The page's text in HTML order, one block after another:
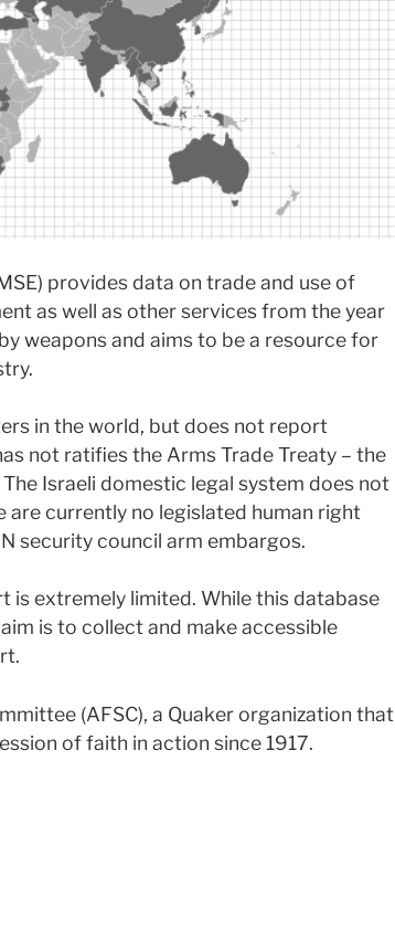
provides data on trade and use of
as well as other services from the year
weapons and aims to be a resource for
in the world, but does not report
not ratifies the Arms Trade Treaty – the
Israeli domestic legal system does not
are currently no legislated human right
security council arm embargos.
is extremely limited. While this database
is to collect and make accessible
(AFSC), a Quaker organization that
of faith in action since 1917.